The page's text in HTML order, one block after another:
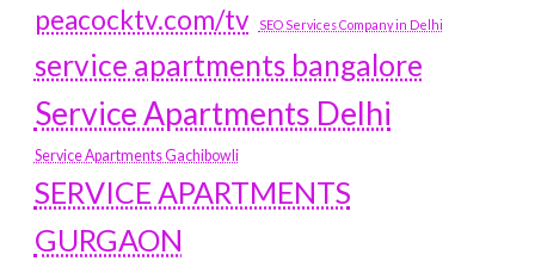
peacocktv.com/tv
SEO Services Company in Delhi
service apartments bangalore
Service Apartments Delhi
Service Apartments Gachibowli
SERVICE APARTMENTS
GURGAON